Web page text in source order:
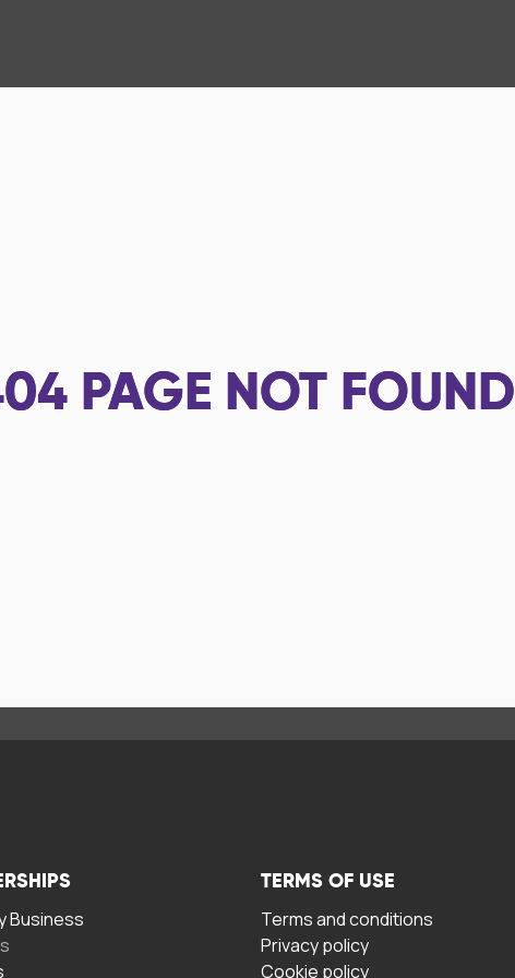
PAGE NOT FOUND
Business
TERMS OF USE
Terms and conditions
Privacy policy
Cookie policy